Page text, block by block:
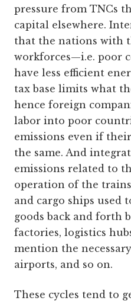
pressure from TNCs
capital elsewhere.
that the nations with
workforces—i.e. poor
have less efficient
tax base limits what
hence foreign
labor into poor
emissions even if
the same. And
emissions related to
operation of the
and cargo ships used
goods back and forth
factories, logistics
mention the
airports, and so on.
These cycles tend to